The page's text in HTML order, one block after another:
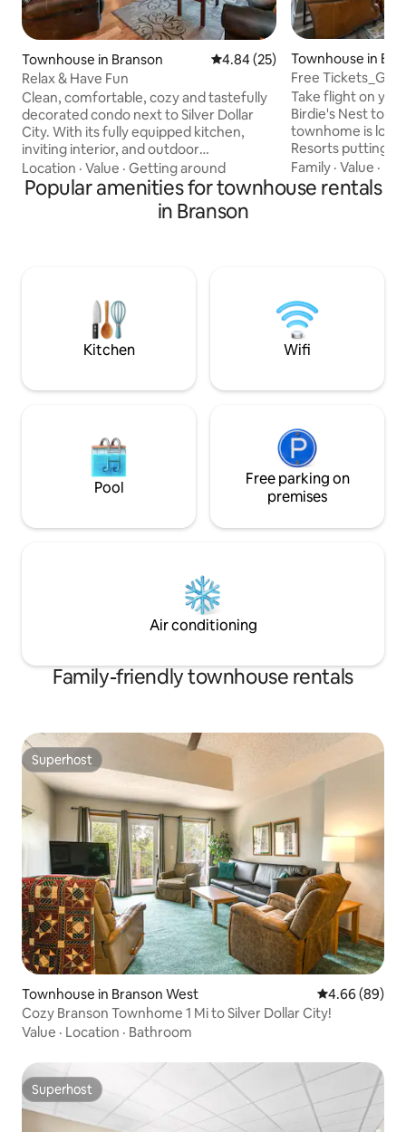
Townhouse in Branson 4.84 out of 5 average rating,
4.84 (25)
Relax & Have Fun
Clean, comfortable, cozy and tastefully
decorated condo next to Silver Dollar
City. With its fully equipped kitchen,
inviting interior, and outdoor
entertainment space, this condo is the
perfect place to enjoy a peaceful
getaway. Spend time splashing around in
the pool, hot tub, or shooting hoops on
your loved ones as the sun sets
Location · Value · Getting around
Townhouse in
Free
Sdc_Outdoor Pool
Take flight on
Birdie's Nest
townhome is
Resorts putting
abundance of
Ledgestone Golf
the kitchen or
porch, you can
Ozarks breeze.
Family ·Value ·
Popular amenities for townhouse rentals
in Branson
Kitchen Wifi
Pool
Free parking on
premises
Air conditioning
Family-friendly townhouse rentals
Superhost
Superhost
Townhouse in Branson West 4.66 out of 5
4.66 (89)
Cozy Branson Townhome 1 Mi to Silver Dollar City!
Value · Location · Bathroom
Superhost
Superhost